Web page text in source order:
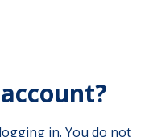
in. You do not